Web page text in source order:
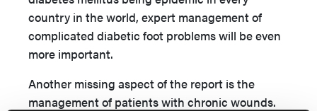
country in the world, expert management of
complicated diabetic foot problems will be even
more important.
Another missing aspect of the report is the
management of patients with chronic wounds.